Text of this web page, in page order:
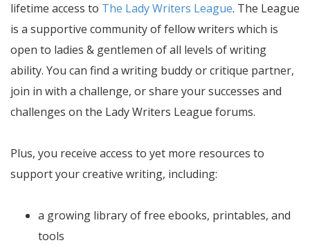
lifetime access to The Lady Writers League. The League
is a supportive community of fellow writers which is
open to ladies & gentlemen of all levels of writing
ability. You can find a writing buddy or critique partner,
join in with a challenge, or share your successes and
challenges on the Lady Writers League forums.
Plus, you receive access to yet more resources to
support your creative writing, including:
a growing library of free ebooks, printables, and
tools